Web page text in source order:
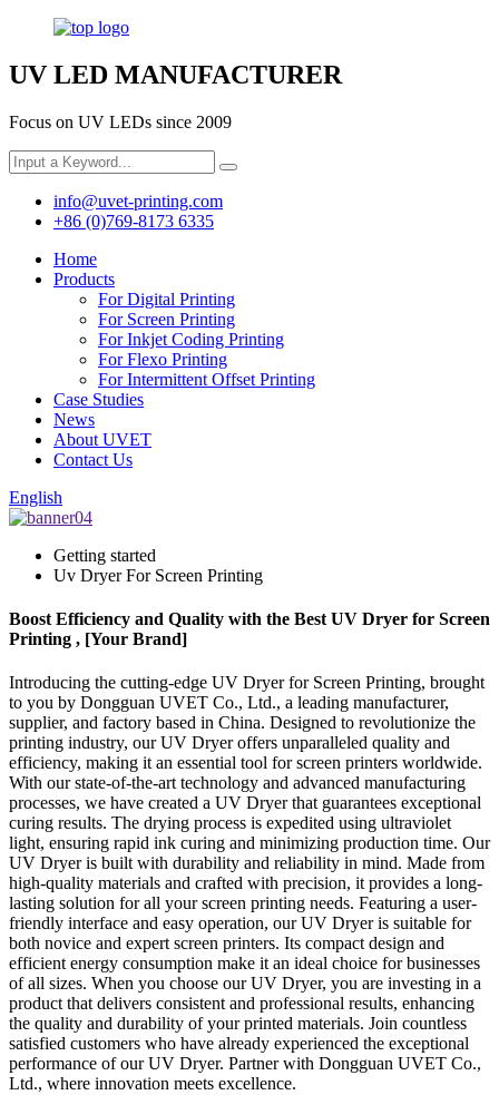
UV LED MANUFACTURER
Focus on UV LEDs since 2009
info@uvet-printing.com
+86 (0)769-8173 6335
Home
Products
For Digital Printing
For Screen Printing
For Inkjet Coding Printing
For Flexo Printing
For Intermittent Offset Printing
Case Studies
News
About UVET
Contact Us
English
Getting started
Uv Dryer For Screen Printing
Boost Efficiency and Quality with the Best UV Dryer for Screen
Printing , [Your Brand]
Introducing the cutting-edge UV Dryer for Screen Printing, brought
to you by Dongguan UVET Co., Ltd., a leading manufacturer,
supplier, and factory based in China. Designed to revolutionize the
printing industry, our UV Dryer offers unparalleled quality and
efficiency, making it an essential tool for screen printers worldwide.
With our state-of-the-art technology and advanced manufacturing
processes, we have created a UV Dryer that guarantees exceptional
curing results. The drying process is expedited using ultraviolet
light, ensuring rapid ink curing and minimizing production time. Our
UV Dryer is built with durability and reliability in mind. Made from
high-quality materials and crafted with precision, it provides a long-
lasting solution for all your screen printing needs. Featuring a user-
friendly interface and easy operation, our UV Dryer is suitable for
both novice and expert screen printers. Its compact design and
efficient energy consumption make it an ideal choice for businesses
of all sizes. When you choose our UV Dryer, you are investing in a
product that delivers consistent and professional results, enhancing
the quality and durability of your printed materials. Join countless
satisfied customers who have already experienced the exceptional
performance of our UV Dryer. Partner with Dongguan UVET Co.,
Ltd., where innovation meets excellence.